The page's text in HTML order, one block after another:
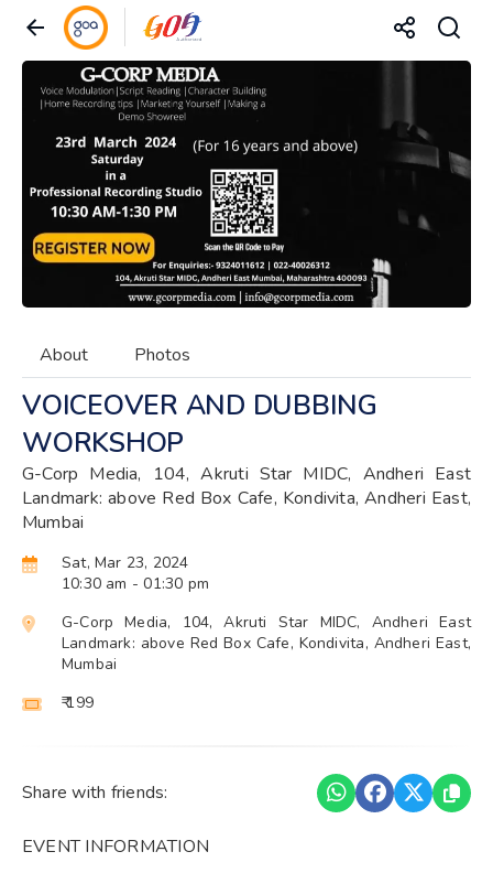
About Photos
VOICEOVER AND DUBBING
WORKSHOP
G-Corp Media, 104, Akruti Star MIDC, Andheri East
Landmark: above Red Box Cafe, Kondivita, Andheri East,
Mumbai
Sat, Mar 23, 2024
10:30 am - 01:30 pm
G-Corp Media, 104, Akruti Star MIDC, Andheri East
Landmark: above Red Box Cafe, Kondivita, Andheri East,
Mumbai
₹ 199
Share with friends:
EVENT INFORMATION